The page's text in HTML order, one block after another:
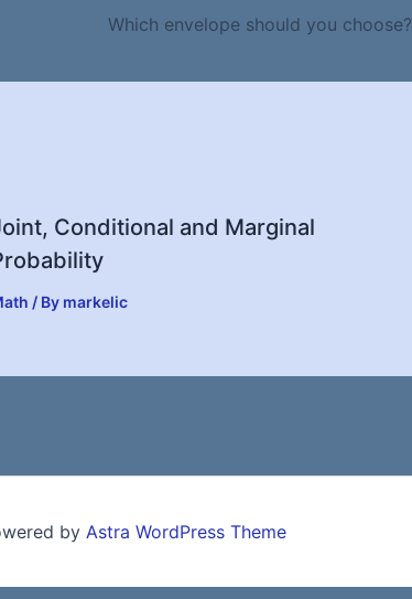
Which envelope should you choose?
Conditional and Marginal
/ By markelic
by Astra WordPress Theme